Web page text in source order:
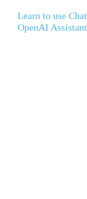
Learn to use
OpenAI